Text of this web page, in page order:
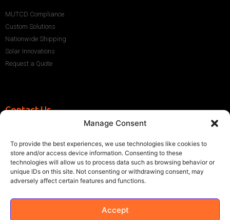
Manage Consent
To provide the best experiences, we use technologies like cookies to
store and/or access device information. Consenting to these
technologies will allow us to process data such as browsing behavior or
unique IDs on this site. Not consenting or withdrawing consent, may
adversely affect certain features and functions.
Accept
MUTCD Compliance
Custom Solutions
Nationwide Shipping
Solar Innovations
Request a Quote
Contact Us
sales@multisigns-roadsafety.com
2225 SW 13th St, Miami, FL 33145, USA
©2021 Multisigns. All rights reserved